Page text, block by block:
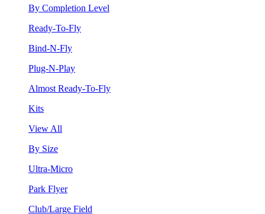
By Completion Level
Ready-To-Fly
Bind-N-Fly
Plug-N-Play
Almost Ready-To-Fly
Kits
View All
By Size
Ultra-Micro
Park Flyer
Club/Large Field